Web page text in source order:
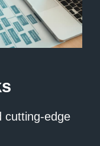
cutting-edge